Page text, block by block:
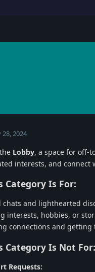
28, 2024
Lobby, a space for off-
interests, and connect
Category Is For:
chats and lighthearted
interests, hobbies, or
connections and getting
Category Is Not For:
Requests: